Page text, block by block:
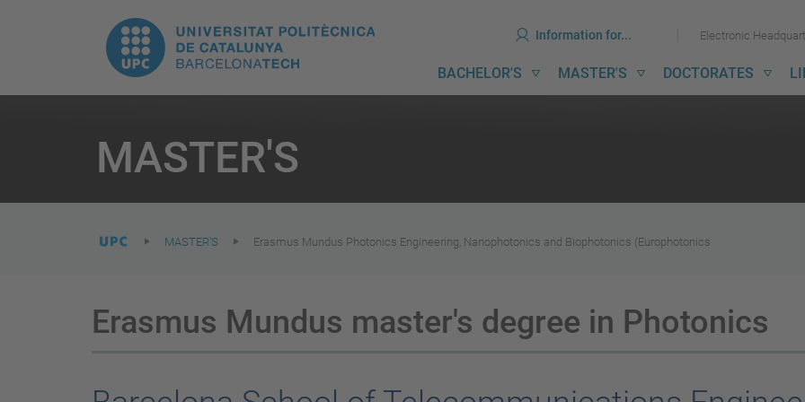
UPC.
Universitat
Politècnica
de
Catalunya
Skip
to
Skip
to
Information for... Electronic
MainBACHELOR'S MASTER'S DOCTORATES
MASTER'S
are
here:
MASTER'S Erasmus Mundus Photonics Engineering, Nanophotonics and Biophotonics (Europhotonics
Erasmus Mundus master's degree in Photonics